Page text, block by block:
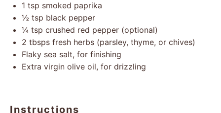
1 tsp smoked paprika
½ tsp black pepper
¼ tsp crushed red pepper (optional)
2 tbsps fresh herbs (parsley, thyme, or chives)
Flaky sea salt, for finishing
Extra virgin olive oil, for drizzling
Instructions